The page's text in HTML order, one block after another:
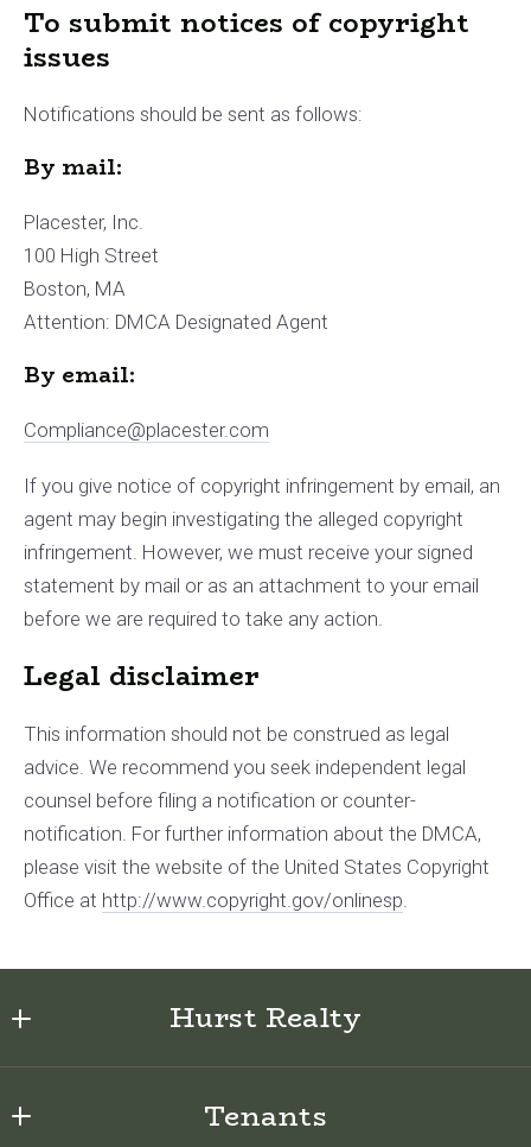
To submit notices of copyright
issues
Notifications should be sent as follows:
By mail:
Placester, Inc.
100 High Street
Boston, MA
Attention: DMCA Designated Agent
By e­mail:
Compliance@placester.com
If you give notice of copyright infringement by e­mail, an
agent may begin investigating the alleged copyright
infringement. However, we must receive your signed
statement by mail or as an attachment to your e­mail
before we are required to take any action.
Legal disclaimer
This information should not be construed as legal
advice. We recommend you seek independent legal
counsel before filing a notification or counter­
notification. For further information about the DMCA,
please visit the website of the United States Copyright
Office at http://www.copyright.gov/onlinesp
Hurst Realty
Swansboro, NC 28584
Tenants